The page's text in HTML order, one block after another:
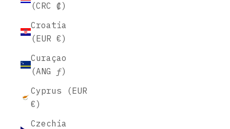
(CRC ₡)
Croatia
(EUR €)
Curaçao
(ANG ƒ)
Cyprus (EUR
€)
Czechia